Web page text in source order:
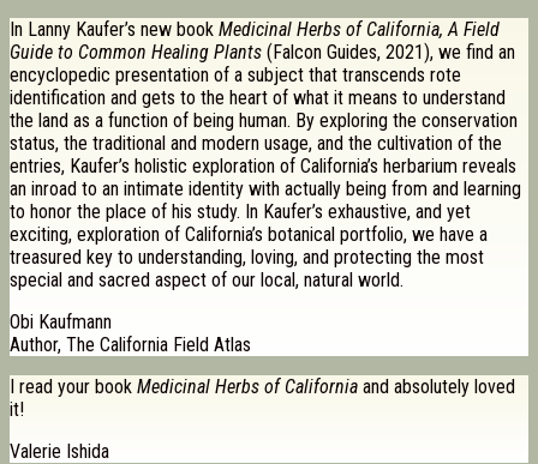
In Lanny Kaufer’s new book Medicinal Herbs of California, A Field
Guide to Common Healing Plants (Falcon Guides, 2021), we find an
encyclopedic presentation of a subject that transcends rote
identification and gets to the heart of what it means to understand
the land as a function of being human. By exploring the conservation
status, the traditional and modern usage, and the cultivation of the
entries, Kaufer’s holistic exploration of California’s herbarium reveals
an inroad to an intimate identity with actually being from and learning
to honor the place of his study. In Kaufer’s exhaustive, and yet
exciting, exploration of California’s botanical portfolio, we have a
treasured key to understanding, loving, and protecting the most
special and sacred aspect of our local, natural world.
Obi Kaufmann
Author, The California Field Atlas
I read your book Medicinal Herbs of California and absolutely loved
it!
Valerie Ishida